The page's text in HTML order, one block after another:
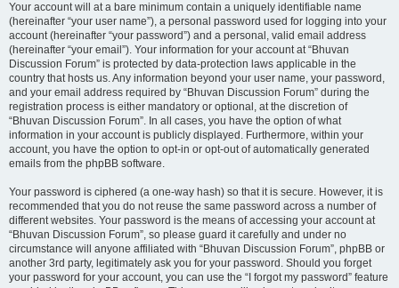
Your account will at a bare minimum contain a uniquely identifiable name
(hereinafter “your user name”), a personal password used for logging into your
account (hereinafter “your password”) and a personal, valid email address
(hereinafter “your email”). Your information for your account at “Bhuvan
Discussion Forum” is protected by data-protection laws applicable in the
country that hosts us. Any information beyond your user name, your password,
and your email address required by “Bhuvan Discussion Forum” during the
registration process is either mandatory or optional, at the discretion of
“Bhuvan Discussion Forum”. In all cases, you have the option of what
information in your account is publicly displayed. Furthermore, within your
account, you have the option to opt-in or opt-out of automatically generated
emails from the phpBB software.
Your password is ciphered (a one-way hash) so that it is secure. However, it is
recommended that you do not reuse the same password across a number of
different websites. Your password is the means of accessing your account at
“Bhuvan Discussion Forum”, so please guard it carefully and under no
circumstance will anyone affiliated with “Bhuvan Discussion Forum”, phpBB or
another 3rd party, legitimately ask you for your password. Should you forget
your password for your account, you can use the “I forgot my password” feature